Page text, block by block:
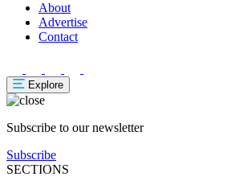
About
Advertise
Contact
Explore
Subscribe to our newsletter
Subscribe
SECTIONS